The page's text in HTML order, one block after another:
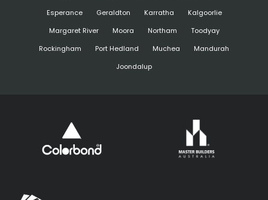
Esperance
Geraldton Karratha
Kalgoorlie
Margaret River
Moora Northam
Toodyay
Rockingham
Port Hedland Muchea
Mandurah
Joondalup